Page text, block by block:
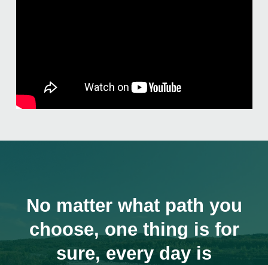
No matter what path you
choose, one thing is for
sure, every day is